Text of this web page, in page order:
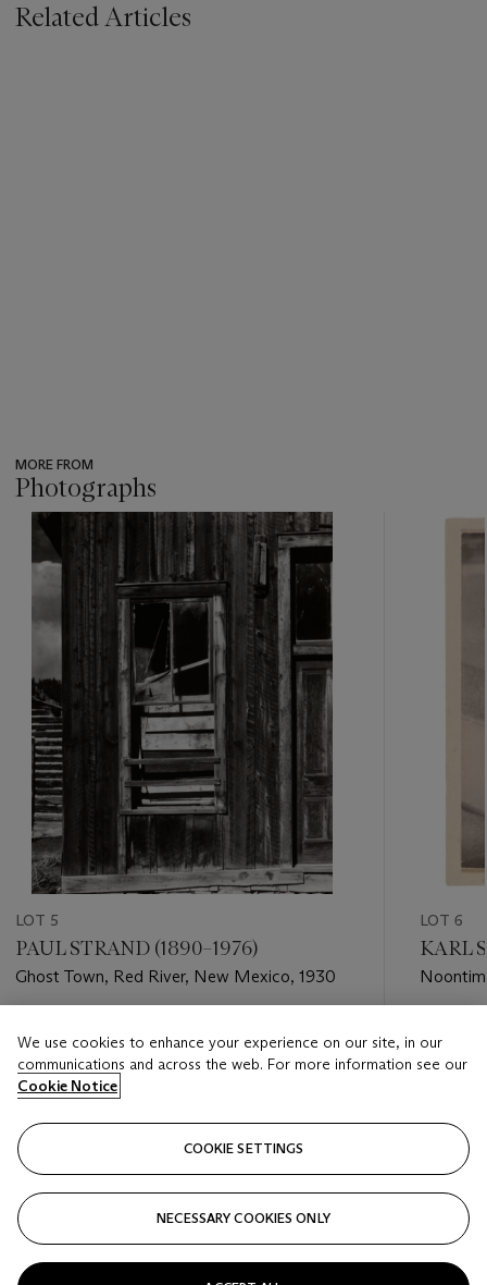
Related Articles
MORE FROM
Photographs
item_current_of_total_txt
LOT 5
PAUL STRAND (1890–1976)
Ghost Town, Red River, New Mexico, 1930
USD 20,000 - USD 30,000
Closed
LOT 6
KARL
1911
USD
We use cookies to enhance your experience on our site, in our
communications and across the web. For more information see our
Cookie Notice
COOKIE SETTINGS
NECESSARY COOKIES ONLY